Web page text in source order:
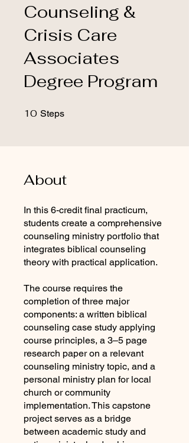
Counseling &
Crisis Care
Associates
Degree Program
10 Steps
About
In this 6-credit final practicum,
students create a comprehensive
counseling ministry portfolio that
integrates biblical counseling
theory with practical application.
The course requires the
completion of three major
components: a written biblical
counseling case study applying
course principles, a 3–5 page
research paper on a relevant
counseling ministry topic, and a
personal ministry plan for local
church or community
implementation. This capstone
project serves as a bridge
between academic study and